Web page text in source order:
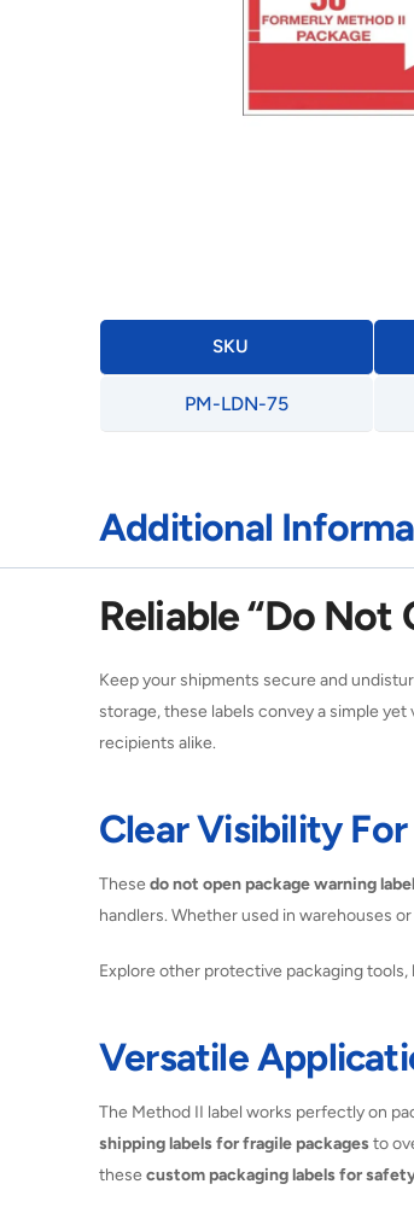
SKU
PM-LDN-75
Additional
Reliable “Do
Keep your shipments secure and
storage, these labels convey a simple
recipients alike.
Clear Visibility
These do not open package warning
handlers. Whether used in warehouses
Explore other protective packaging tools,
Versatile
The Method II label works perfectly on
shipping labels for fragile packagesto
these custom packaging labels for